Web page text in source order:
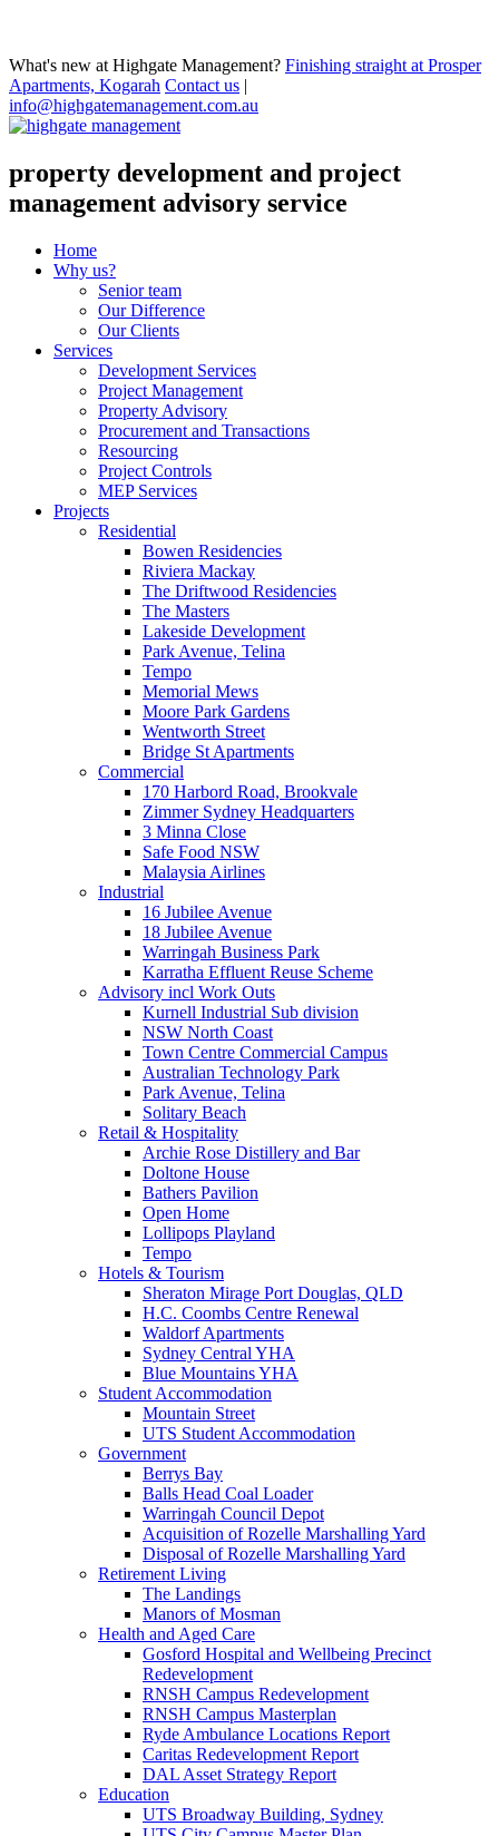
What's new at Highgate Management? Finishing straight at Prosper
Apartments, Kogarah Contact us |
info@highgatemanagement.com.au
property development and project
management advisory service
Home
Why us?
Senior team
Our Difference
Our Clients
Services
Development Services
Project Management
Property Advisory
Procurement and Transactions
Resourcing
Project Controls
MEP Services
Projects
Residential
Bowen Residencies
Riviera Mackay
The Driftwood Residencies
The Masters
Lakeside Development
Park Avenue, Telina
Tempo
Memorial Mews
Moore Park Gardens
Wentworth Street
Bridge St Apartments
Commercial
170 Harbord Road, Brookvale
Zimmer Sydney Headquarters
3 Minna Close
Safe Food NSW
Malaysia Airlines
Industrial
16 Jubilee Avenue
18 Jubilee Avenue
Warringah Business Park
Karratha Effluent Reuse Scheme
Advisory incl Work Outs
Kurnell Industrial Sub division
NSW North Coast
Town Centre Commercial Campus
Australian Technology Park
Park Avenue, Telina
Solitary Beach
Retail & Hospitality
Archie Rose Distillery and Bar
Doltone House
Bathers Pavilion
Open Home
Lollipops Playland
Tempo
Hotels & Tourism
Sheraton Mirage Port Douglas, QLD
H.C. Coombs Centre Renewal
Waldorf Apartments
Sydney Central YHA
Blue Mountains YHA
Student Accommodation
Mountain Street
UTS Student Accommodation
Government
Berrys Bay
Balls Head Coal Loader
Warringah Council Depot
Acquisition of Rozelle Marshalling Yard
Disposal of Rozelle Marshalling Yard
Retirement Living
The Landings
Manors of Mosman
Health and Aged Care
Gosford Hospital and Wellbeing Precinct
Redevelopment
RNSH Campus Redevelopment
RNSH Campus Masterplan
Ryde Ambulance Locations Report
Caritas Redevelopment Report
DAL Asset Strategy Report
Education
UTS Broadway Building, Sydney